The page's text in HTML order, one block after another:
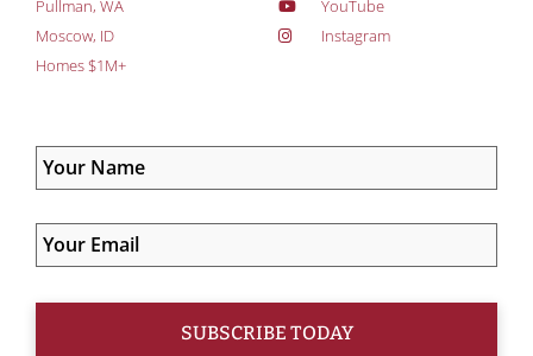
Pullman, WA
Moscow, ID
Homes $1M+
YouTube
Instagram